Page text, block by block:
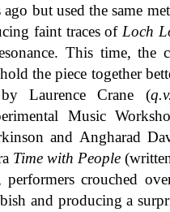
but used the same
faint traces of Loch
This time, the
the piece together
Laurence Crane (
Music
and Angharad
Time with People
performers crouched
and producing a